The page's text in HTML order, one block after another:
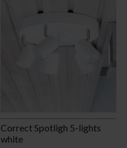
Correct Spotligh 5-lights
white